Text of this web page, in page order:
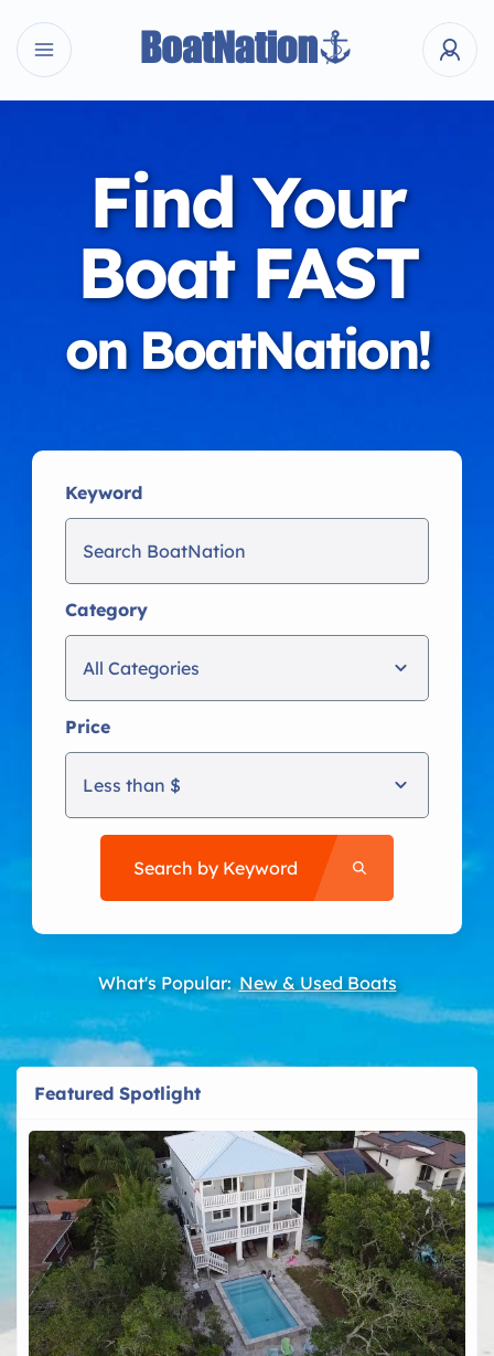
Find Your
Boat FAST
on BoatNation!
Keyword
Category
All Categories
Price
Less than $
Search by Keyword
What's Popular:New & Used Boats
Featured Spotlight